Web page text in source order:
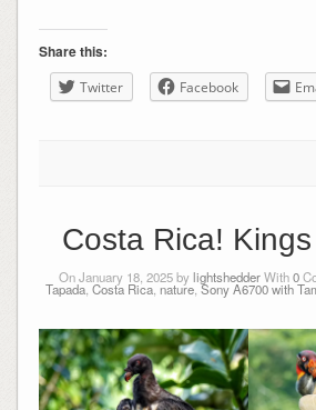
Share this:
Twitter Facebook
Costa Rica!
On January 18, 2025 bylightshedderWith0
Tapada Costa Rica nature ,Sony A6700 with